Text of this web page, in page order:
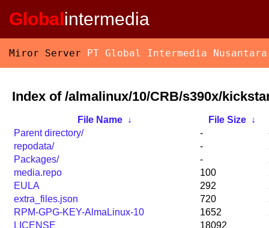
Globalintermedia
Miror Server PT Global Intermedia Nusantara
Index of /almalinux/10/CRB/s390x/
File Name ↓ File Size
↓
Parent directory/
-
repodata/
-
Packages/
-
media.repo
100
EULA
292
extra_files.json
720
RPM-GPG-KEY-AlmaLinux-10
1652
LICENSE
18092